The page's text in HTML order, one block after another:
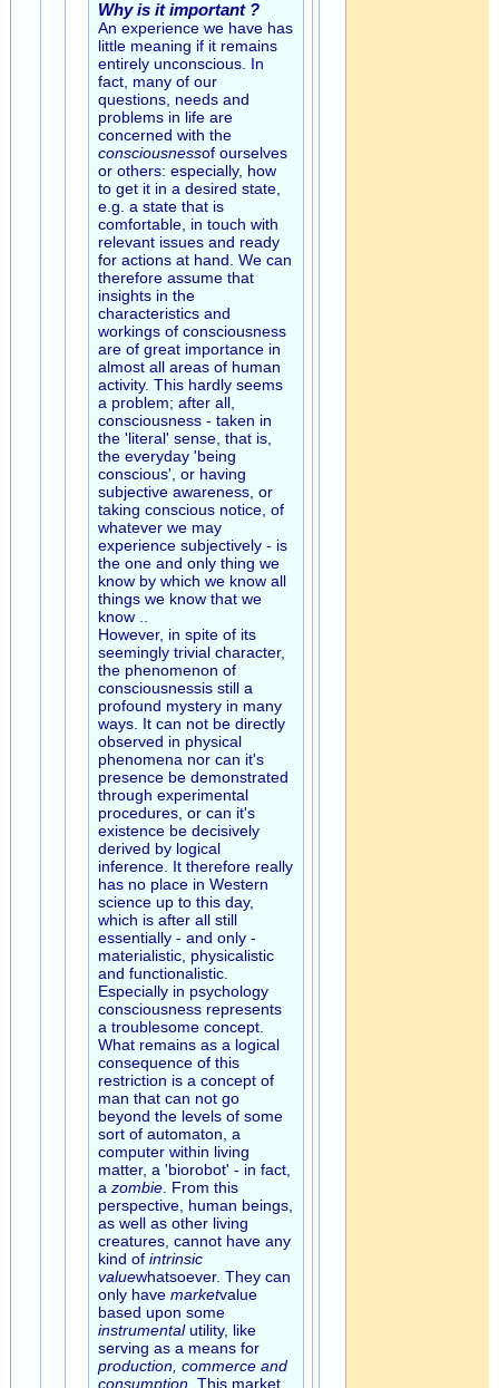
Why is it important ?
An experience we have has
little meaning if it remains
entirely unconscious. In
fact, many of our
questions, needs and
problems in life are
concerned with the
consciousnessof ourselves
or others: especially, how
to get it in a desired state,
e.g. a state that is
comfortable, in touch with
relevant issues and ready
for actions at hand. We can
therefore assume that
insights in the
characteristics and
workings of consciousness
are of great importance in
almost all areas of human
activity. This hardly seems
a problem; after all,
consciousness - taken in
the 'literal' sense, that is,
the everyday 'being
conscious', or having
subjective awareness, or
taking conscious notice, of
whatever we may
experience subjectively - is
the one and only thing we
know by which we know all
things we know that we
know ..
However, in spite of its
seemingly trivial character,
the phenomenon of
consciousnessis still a
profound mystery in many
ways. It can not be directly
observed in physical
phenomena nor can it's
presence be demonstrated
through experimental
procedures, or can it's
existence be decisively
derived by logical
inference. It therefore really
has no place in Western
science up to this day,
which is after all still
essentially - and only -
materialistic, physicalistic
and functionalistic.
Especially in psychology
consciousness represents
a troublesome concept.
What remains as a logical
consequence of this
restriction is a concept of
man that can not go
beyond the levels of some
sort of automaton, a
computer within living
matter, a 'biorobot' - in fact,
azombie. From this
perspective, human beings,
as well as other living
creatures, cannot have any
kind ofintrinsic
valuewhatsoever. They can
only havemarketvalue
based upon some
instrumentalutility, like
serving as a means for
production, commerce and
consumption . This market